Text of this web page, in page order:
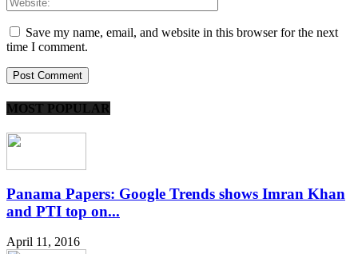
Save my name, email, and website in this browser for the next
time I comment.
MOST POPULAR
Panama Papers: Google Trends shows Imran Khan
and PTI top on...
April 11, 2016